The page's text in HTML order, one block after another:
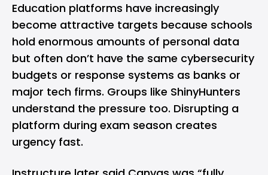
Education platforms have increasingly
become attractive targets because schools
hold enormous amounts of personal data
but often don’t have the same cybersecurity
budgets or response systems as banks or
major tech firms. Groups like ShinyHunters
understand the pressure too. Disrupting a
platform during exam season creates
urgency fast.